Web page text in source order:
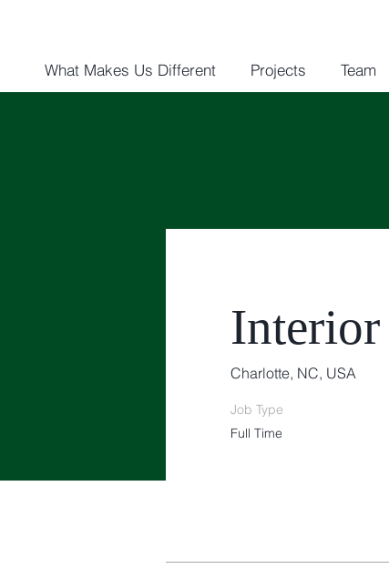
What Makes Us Different Projects Team
Charlotte, NC, USA
Job Type
Full Time